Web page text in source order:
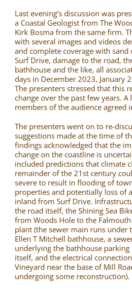
Last evening’s discussion was
a Coastal Geologist from The
Kirk Bosma from the same firm.
with several images and videos
and complete coverage with
Surf Drive, damage to the road,
bathhouse and the like, all
days in December 2023, January
The presenters stressed that this
change over the past few years.
members of the audience agreed
The presenters went on to re-
suggestions made at the time of
findings acknowledged that the
change on the coastline is
included predictions that climate
remainder of the 21st century
severe to result in flooding of
properties and potentially loss of
inland from Surf Drive.
the road itself, the Shining Sea
from Woods Hole to the
plant (the sewer main runs under
Ellen T Mitchell bathhouse, a
underlying the bathhouse
itself, and the electrical
Vineyard near the base of Mill
undergoing some reconstruction).